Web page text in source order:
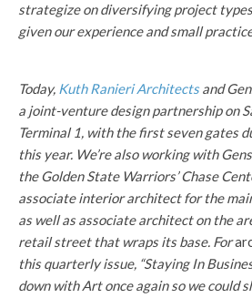
strategize on diversifying project
given our experience and small
Today, Kuth Ranieri Architectsand
a joint-venture design partnership on
Terminal 1, with the first seven gates
this year. We’re also working with
the Golden State Warriors’ Chase
associate interior architect for the
as well as associate architect on the
retail street that wraps its base. For
this quarterly issue, “Staying In
down with Art once again so we could